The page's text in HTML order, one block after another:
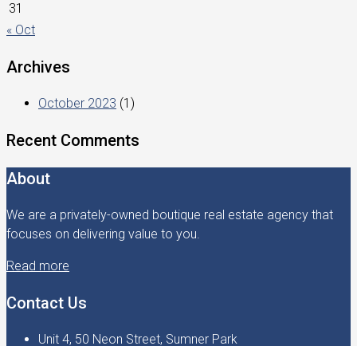
31
« Oct
Archives
October 2023 (1)
Recent Comments
About
We are a privately-owned boutique real estate agency that
focuses on delivering value to you.
Read more
Contact Us
Unit 4, 50 Neon Street, Sumner Park